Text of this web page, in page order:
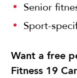
Senior
Sport-
Want a free
Fitness 19